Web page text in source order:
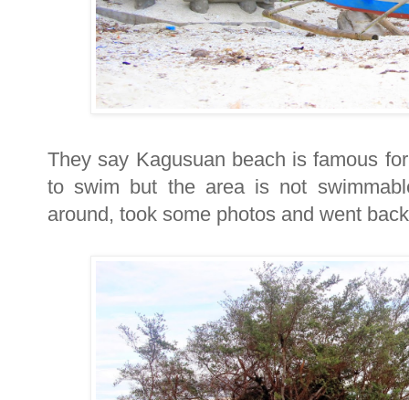
They say Kagusuan beach is famous
to swim but the area is not
around, took some photos and went